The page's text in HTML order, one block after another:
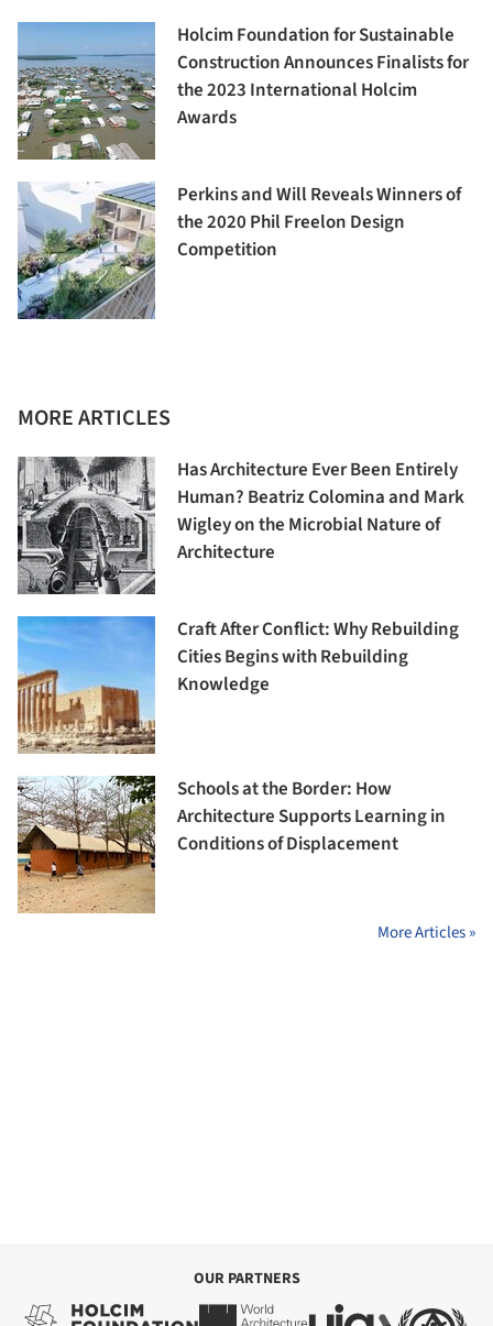
Holcim Foundation for Sustainable
Construction Announces Finalists for
the 2023 International Holcim
Awards
Perkins and Will Reveals Winners of
the 2020 Phil Freelon Design
Competition
MORE ARTICLES
Has Architecture Ever Been Entirely
Human? Beatriz Colomina and Mark
Wigley on the Microbial Nature of
Architecture
Craft After Conflict: Why Rebuilding
Cities Begins with Rebuilding
Knowledge
Schools at the Border: How
Architecture Supports Learning in
Conditions of Displacement
More Articles »